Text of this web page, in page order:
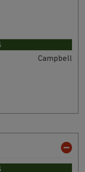
Campbell